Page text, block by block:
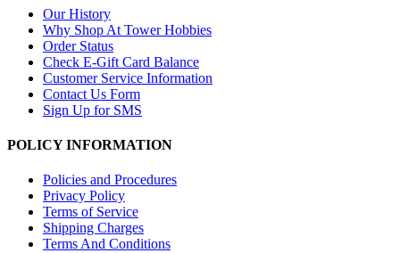
Our History
Why Shop At Tower Hobbies
Order Status
Check E-Gift Card Balance
Customer Service Information
Contact Us Form
Sign Up for SMS
POLICY INFORMATION
Policies and Procedures
Privacy Policy
Terms of Service
Shipping Charges
Terms And Conditions